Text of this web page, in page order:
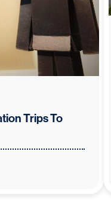
Trips To
To Tokyo